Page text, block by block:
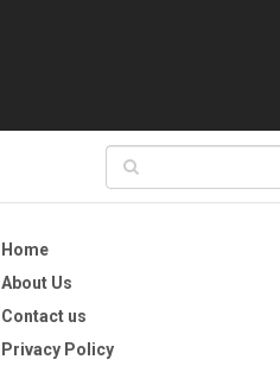
Home
About Us
Contact us
Privacy Policy